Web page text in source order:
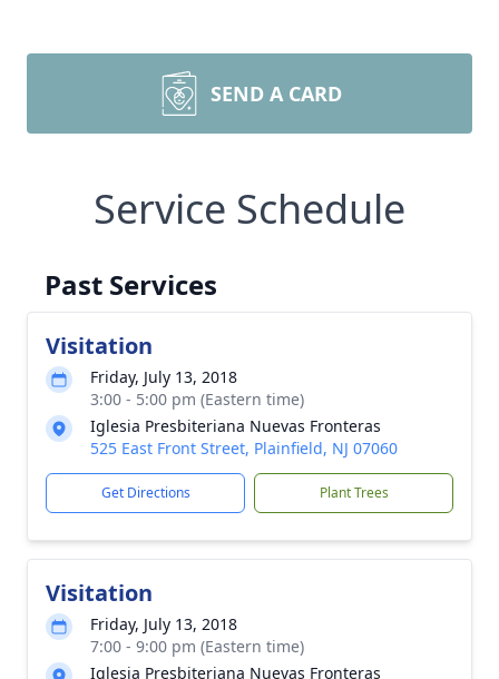
SEND A CARD
Service Schedule
Past Services
Visitation
Friday, July 13, 2018
3:00 - 5:00 pm (Eastern time)
Iglesia Presbiteriana Nuevas Fronteras
525 East Front Street, Plainfield, NJ 07060
Get Directions Plant Trees
Visitation
Friday, July 13, 2018
7:00 - 9:00 pm (Eastern time)
Iglesia Presbiteriana Nuevas Fronteras